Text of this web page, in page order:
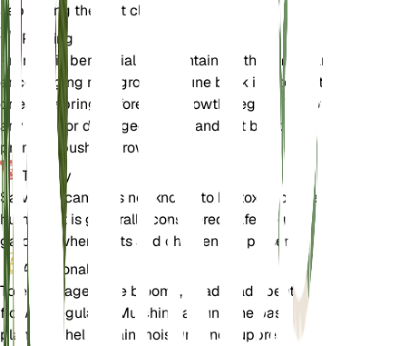
separating the root clumps.
Pruning
Pruning is beneficial for maintaining the shape and
encouraging new growth. Prune back in late winter
or early spring before new growth begins. Remove
any dead or damaged stems and cut back to
promote bushier growth.
Toxicity
Salvia leucantha is not known to be toxic to pets or
humans. It is generally considered safe to grow in
gardens where pets and children are present.
Additional
To encourage more blooms, deadhead spent
flowers regularly. Mulching around the base of the
plant can help retain moisture and suppress weeds.